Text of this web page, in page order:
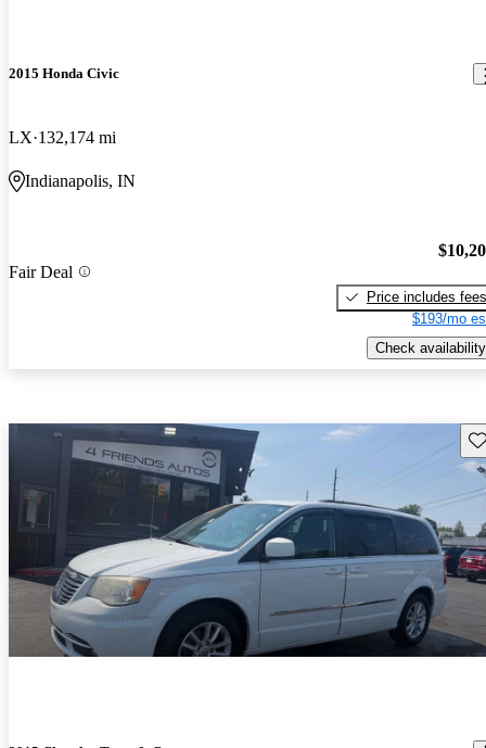
2015 Honda Civic
LX 132,174 mi
Indianapolis, IN
Fair Deal
Price includes fees
$193/mo
Check availability